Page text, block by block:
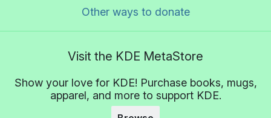
Other ways to donate
Visit the KDE MetaStore
Show your love for KDE! Purchase books, mugs,
apparel, and more to support KDE.